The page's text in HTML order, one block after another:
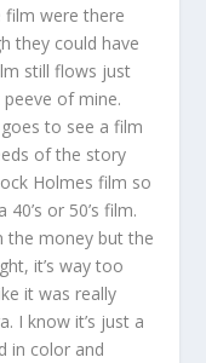
film were there
they could have
still flows just
of mine.
to see a film
of the story
Holmes film so
or 50’s film.
the money but the
it’s way too
it was really
I know it’s just a
in color and